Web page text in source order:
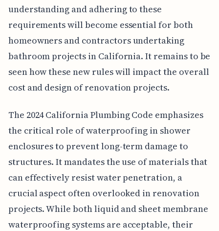
understanding and adhering to these
requirements will become essential for both
homeowners and contractors undertaking
bathroom projects in California. It remains to be
seen how these new rules will impact the overall
cost and design of renovation projects.
The 2024 California Plumbing Code emphasizes
the critical role of waterproofing in shower
enclosures to prevent long-term damage to
structures. It mandates the use of materials that
can effectively resist water penetration, a
crucial aspect often overlooked in renovation
projects. While both liquid and sheet membrane
waterproofing systems are acceptable, their